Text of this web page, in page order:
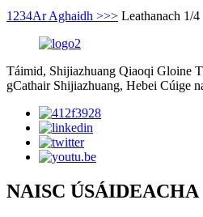
1 234Ar Aghaidh >>> Leathanach 1/4
Táimid, Shijiazhuang Qiaoqi Gloine
gCathair Shijiazhuang, Hebei Cúige
NAISC ÚSÁIDEACHA